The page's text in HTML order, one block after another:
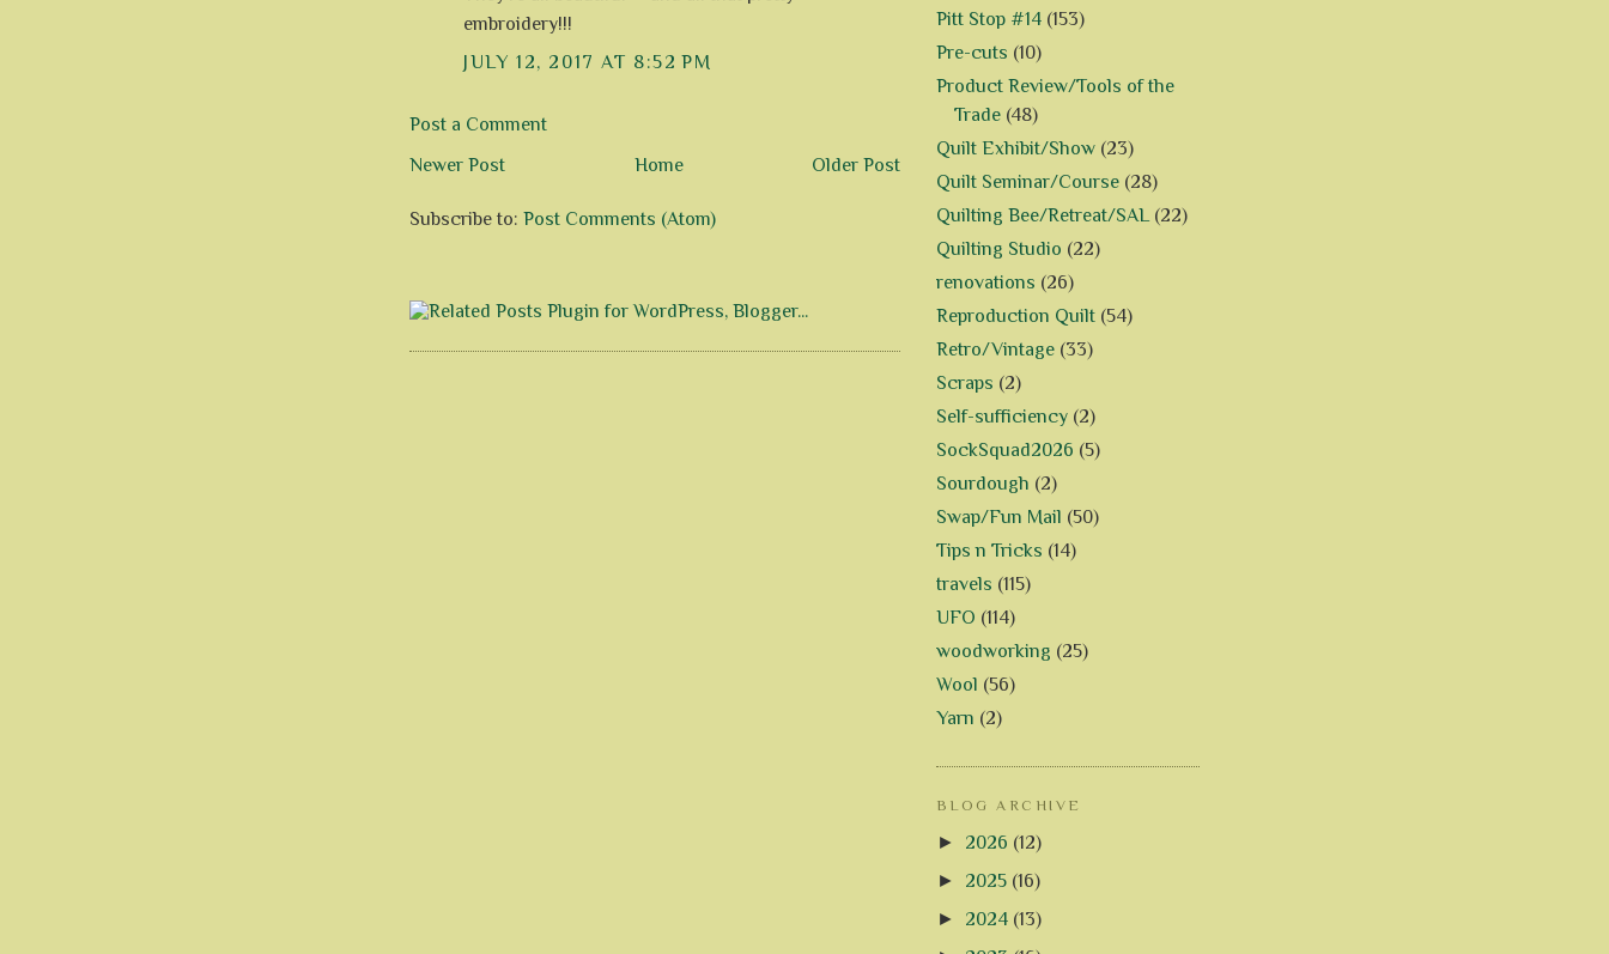
embroidery!!!
JULY 12, 2017 AT 8:52 PM
Post a Comment
Newer Post
Older Post
Home
Subscribe to: Post Comments (Atom)
Pitt Stop #14 (153)
Pre-cuts (10)
Product Review/Tools of the
Trade (48)
Quilt Exhibit/Show (23)
Quilt Seminar/Course (28)
Quilting Bee/Retreat/SAL (22)
Quilting Studio (22)
renovations (26)
Reproduction Quilt (54)
Retro/Vintage (33)
Scraps (2)
Self-sufficiency (2)
SockSquad2026 (5)
Sourdough (2)
Swap/Fun Mail (50)
Tips n Tricks (14)
travels (115)
UFO (114)
woodworking (25)
Wool (56)
Yarn (2)
BLOG ARCHIVE
► 2026 (12)
► 2025 (16)
► 2024 (13)